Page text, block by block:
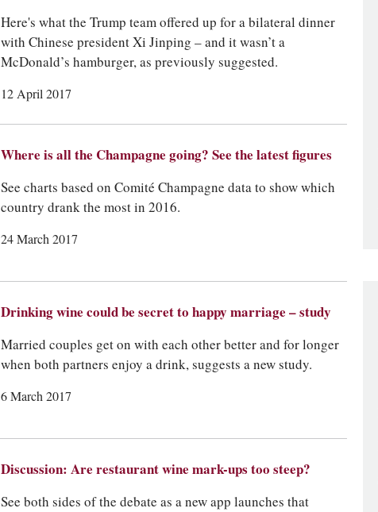
Here's what the Trump team offered up for a bilateral dinner
with Chinese president Xi Jinping – and it wasn’t a
McDonald’s hamburger, as previously suggested.
12 April 2017
Where is all the Champagne going? See the latest figures
See charts based on Comité Champagne data to show which
country drank the most in 2016.
24 March 2017
Drinking wine could be secret to happy marriage – study
Married couples get on with each other better and for longer
when both partners enjoy a drink, suggests a new study.
6 March 2017
Discussion: Are restaurant wine mark-ups too steep?
See both sides of the debate as a new app launches that